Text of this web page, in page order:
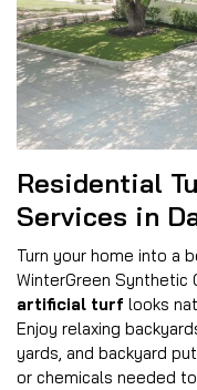
Residential
Services in
Turn your home into a
WinterGreen Synthetic
artificial turf looks
Enjoy relaxing
yards, and backyard
or chemicals needed